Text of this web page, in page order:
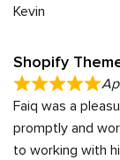
Kevin
Shopify
Faiq was a
promptly and
to working with